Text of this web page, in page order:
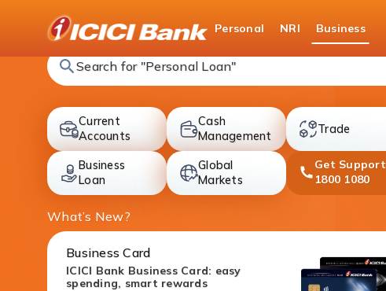
Personal NRI Business
Search for "Fixed Deposit"
Current
Accounts accounts
Cash
Managementcards Tradeloans
Business
Loan
Global
Marketsinvestment
Get Support
1800 1080
What’s New?
Business Card
ICICI Bank Business Card: easy
spending, smart rewards